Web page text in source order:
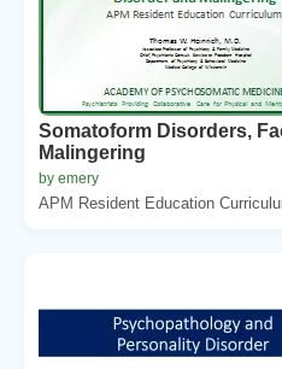
Somatoform Disorders,
Malingering
by emery
APM Resident Education